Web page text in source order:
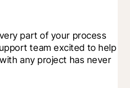
part of your process
team excited to help
any project has never